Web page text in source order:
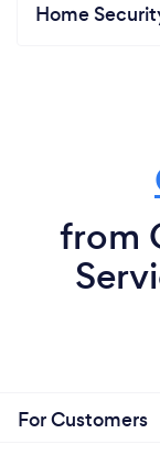
Home
from
For Customers